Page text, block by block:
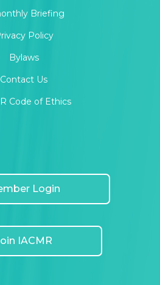
Briefing
Policy
Bylaws
Contact Us
Code of Ethics
Login
IACMR